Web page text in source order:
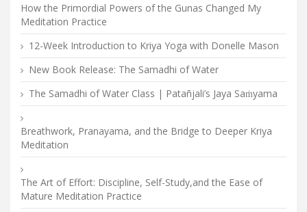
How the Primordial Powers of the Gunas Changed My
Meditation Practice
12-Week Introduction to Kriya Yoga with Donelle Mason
New Book Release: The Samadhi of Water
The Samadhi of Water Class | Patañjali’s Jaya Saṁyama
Breathwork, Pranayama, and the Bridge to Deeper Kriya
Meditation
The Art of Effort: Discipline, Self-Study,and the Ease of
Mature Meditation Practice